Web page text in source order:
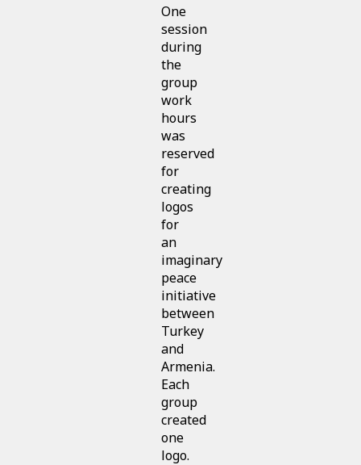
One
session
during
the
group
work
hours
was
reserved
for
creating
logos
for
an
imaginary
peace
initiative
between
Turkey
and
Armenia.
Each
group
created
one
logo.